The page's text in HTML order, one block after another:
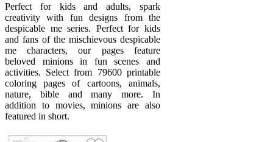
Perfect for kids and adults, spark
creativity with fun designs from the
despicable me series. Perfect for kids
and fans of the mischievous despicable
me characters, our pages feature
beloved minions in fun scenes and
activities. Select from 79600 printable
coloring pages of cartoons, animals,
nature, bible and many more. In
addition to movies, minions are also
featured in short.